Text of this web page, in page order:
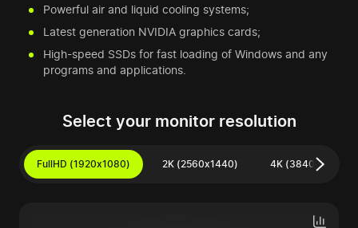
Powerful air and liquid cooling systems;
Latest generation NVIDIA graphics cards;
High-speed SSDs for fast loading of Windows and any
programs and applications.
Select your monitor resolution
FullHD (1920x1080) 2K (2560x1440) 4K (3840x2160)